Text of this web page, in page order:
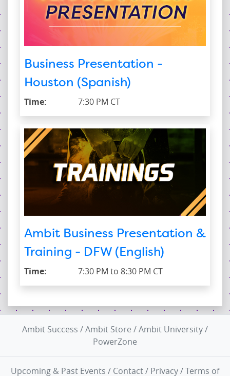
Business Presentation -
Houston (Spanish)
Time: 7:30 PM CT
Ambit Business Presentation &
Training - DFW (English)
Time: 7:30 PM to 8:30 PM CT
Ambit Success /Ambit Store /Ambit University/
PowerZone
Upcoming & Past Events / Contact/ Privacy/Terms of